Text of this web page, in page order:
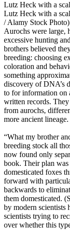
Lutz Heck with a
Lutz Heck with a
/ Alamy Stock Photo)
Aurochs were large,
excessive hunting
brothers believed
breeding: choosing
coloration and
something
discovery of DNA’s
to for information on
written records. They
from aurochs,
more ancient lineage.
“What my brother
breeding stock all
now found only
book. Their plan was
domesticated foxes
forward with
backwards to
them domesticated.
by modern scientists
scientists trying to
over whether this